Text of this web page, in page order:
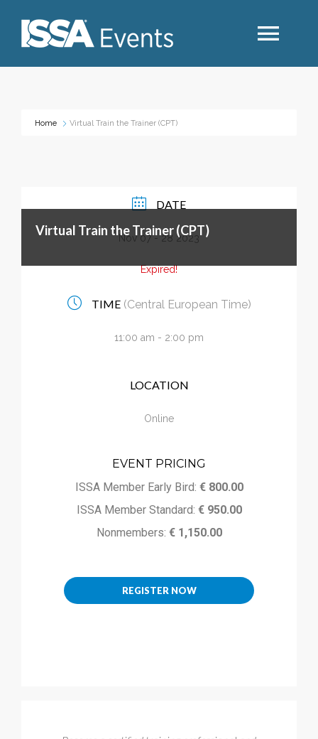
Event Type
Virtual Train the Trainer (CPT)
Home Virtual Train the Trainer (CPT)
DATE
Nov 07 - 28 2023
Expired!
TIME (Central European Time)
11:00 am - 2:00 pm
LOCATION
Online
EVENT PRICING
ISSA Member Early Bird: € 800.00
ISSA Member Standard: € 950.00
Nonmembers: € 1,150.00
REGISTER NOW